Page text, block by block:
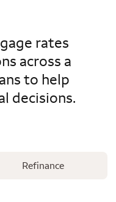
rates
across a
to help
decisions.
Refinance